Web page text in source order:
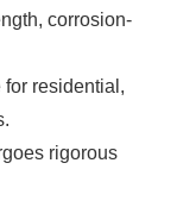
corrosion-
for residential,
rigorous